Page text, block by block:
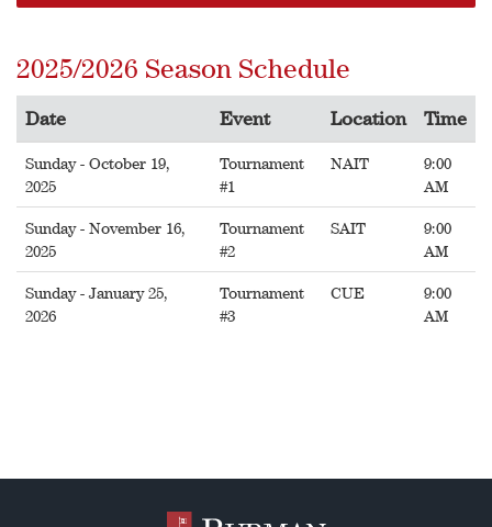
2025/2026 Season Schedule
Date Event Location Time
Sunday - October 19,
2025
Tournament
#1
NAIT
9:00
AM
Sunday - November 16,
2025
Tournament
#2
SAIT
9:00
AM
Sunday - January 25,
2026
Tournament
#3
CUE
9:00
AM